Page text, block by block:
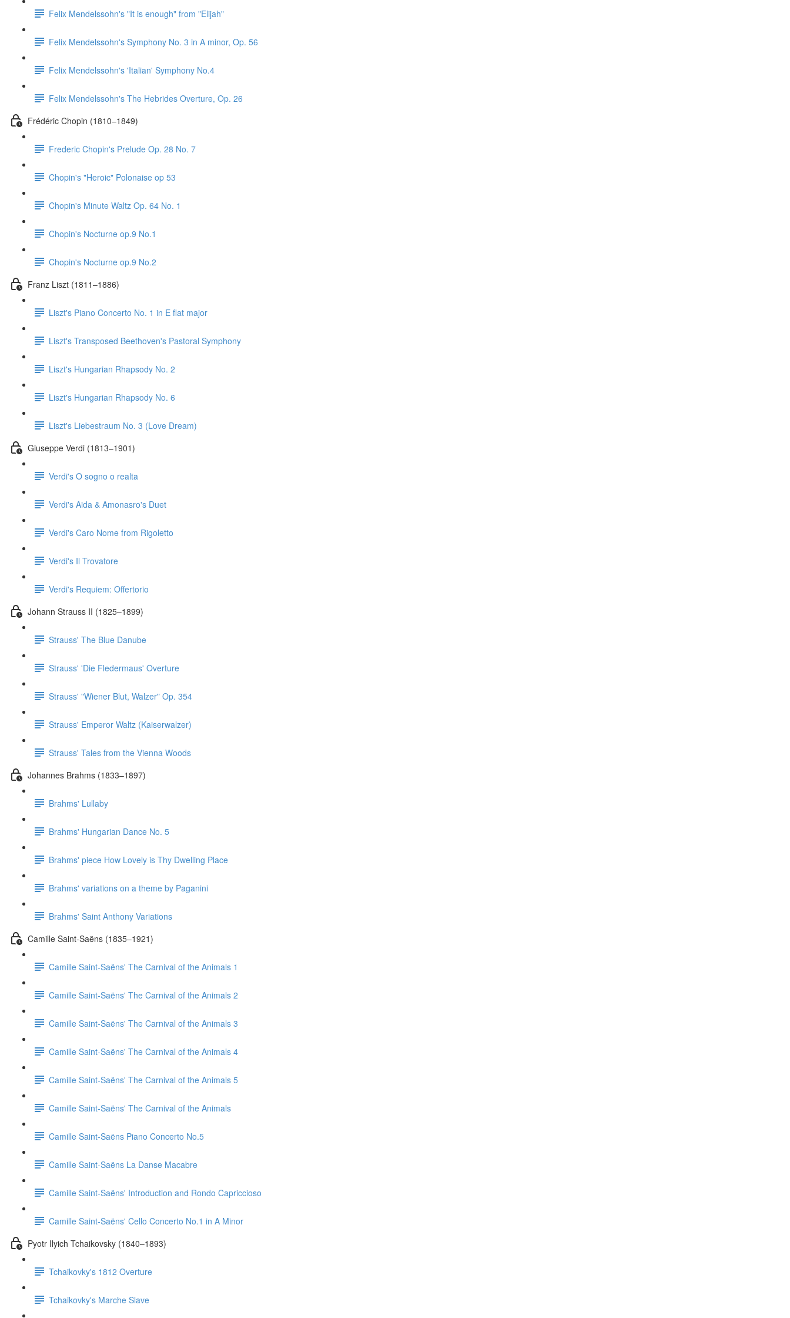
Felix Mendelssohn's "It is enough" from "Elijah"
Felix Mendelssohn's Symphony No. 3 in A minor, Op. 56
Felix Mendelssohn's 'Italian' Symphony No.4
Felix Mendelssohn's The Hebrides Overture, Op. 26
Frédéric Chopin (1810–1849)
Frederic Chopin's Prelude Op. 28 No. 7
Chopin's "Heroic" Polonaise op 53
Chopin's Minute Waltz Op. 64 No. 1
Chopin's Nocturne op.9 No.1
Chopin's Nocturne op.9 No.2
Franz Liszt (1811–1886)
Liszt's Piano Concerto No. 1 in E flat major
Liszt's Transposed Beethoven's Pastoral Symphony
Liszt's Hungarian Rhapsody No. 2
Liszt's Hungarian Rhapsody No. 6
Liszt's Liebestraum No. 3 (Love Dream)
Giuseppe Verdi (1813–1901)
Verdi's O sogno o realta
Verdi's Aida & Amonasro's Duet
Verdi's Caro Nome from Rigoletto
Verdi's Il Trovatore
Verdi's Requiem: Offertorio
Johann Strauss II (1825–1899)
Strauss' The Blue Danube
Strauss' 'Die Fledermaus' Overture
Strauss' "Wiener Blut, Walzer" Op. 354
Strauss' Emperor Waltz (Kaiserwalzer)
Strauss' Tales from the Vienna Woods
Johannes Brahms (1833–1897)
Brahms' Lullaby
Brahms' Hungarian Dance No. 5
Brahms' piece How Lovely is Thy Dwelling Place
Brahms' variations on a theme by Paganini
Brahms' Saint Anthony Variations
Camille Saint-Saëns (1835–1921)
Camille Saint-Saëns' The Carnival of the Animals 1
Camille Saint-Saëns' The Carnival of the Animals 2
Camille Saint-Saëns' The Carnival of the Animals 3
Camille Saint-Saëns' The Carnival of the Animals 4
Camille Saint-Saëns' The Carnival of the Animals 5
Camille Saint-Saëns' The Carnival of the Animals
Camille Saint-Saëns Piano Concerto No.5
Camille Saint-Saëns La Danse Macabre
Camille Saint-Saëns' Introduction and Rondo Capriccioso
Camille Saint-Saëns' Cello Concerto No.1 in A Minor
Pyotr Ilyich Tchaikovsky (1840–1893)
Tchaikovky's 1812 Overture
Tchaikovky's Marche Slave